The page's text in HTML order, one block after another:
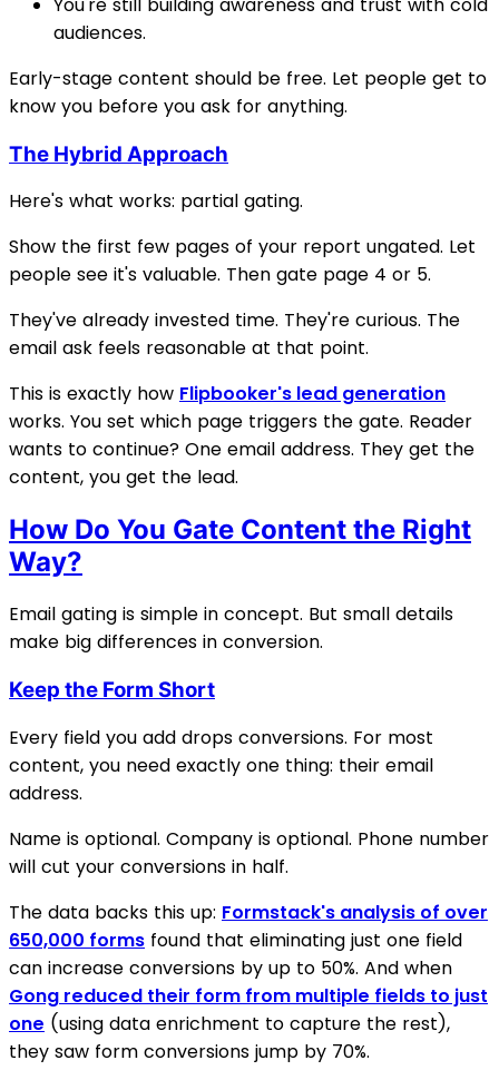
audiences.
Early-stage content should be free. Let people get to
know you before you ask for anything.
The Hybrid Approach
Here's what works: partial gating.
Show the first few pages of your report ungated. Let
people see it's valuable. Then gate page 4 or 5.
They've already invested time. They're curious. The
email ask feels reasonable at that point.
This is exactly how Flipbooker's lead generation
works. You set which page triggers the gate. Reader
wants to continue? One email address. They get the
content, you get the lead.
How Do You Gate Content the Right
Way?
Email gating is simple in concept. But small details
make big differences in conversion.
Keep the Form Short
Every field you add drops conversions. For most
content, you need exactly one thing: their email
address.
Name is optional. Company is optional. Phone number
will cut your conversions in half.
The data backs this up: Formstack's analysis of over
650,000 forms found that eliminating just one field
can increase conversions by up to 50%. And when
Gong reduced their form from multiple fields to just
one (using data enrichment to capture the rest),
they saw form conversions jump by 70%.